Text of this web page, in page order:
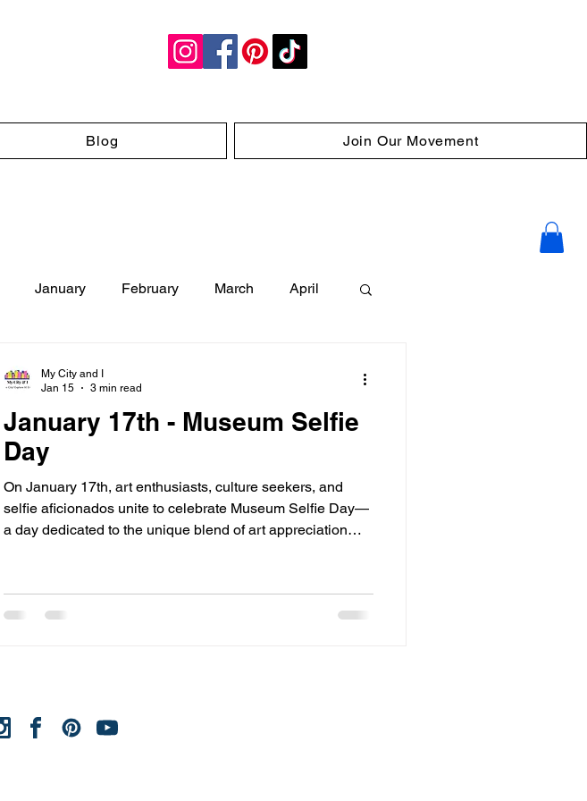
Blog Join Our Movement
January February March April
January 17th - Museum Selfie
Day
On January 17th, art enthusiasts, culture seekers, and
selfie aficionados unite to celebrate Museum Selfie Day—
a day dedicated to the unique blend of art appreciation
selfies amidst the exhibits, fostering a vibrant intersection
of art, technology, and personal style. In this blog post,
My City and I
Jan 15
3 min read